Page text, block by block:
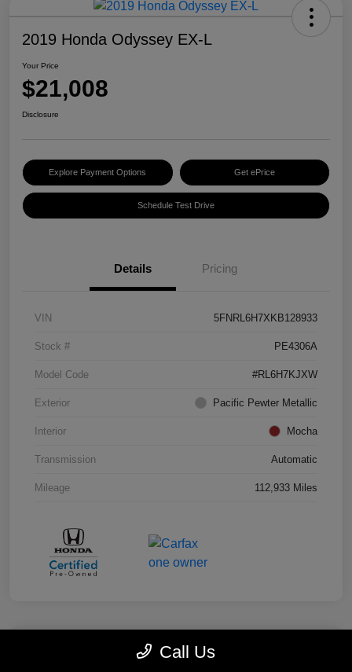
2019 Honda Odyssey EX-L
Your Price
$21,008
Disclosure
Explore Payment Options Get ePrice
Schedule Test Drive
Details Pricing
VIN 5FNRL6H7XKB128933
Stock # PE4306A
Model Code #RL6H7KJXW
Exterior Pacific Pewter Metallic
Interior Mocha
Transmission Automatic
Mileage 112,933 Miles
Call Us